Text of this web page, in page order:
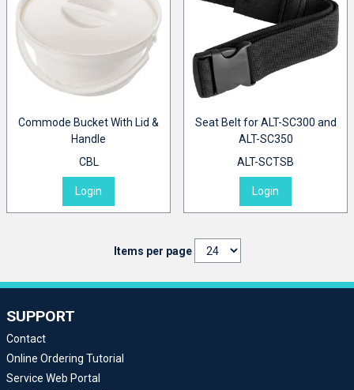
Commode Bucket With Lid &
Handle
CBL
Login
Seat Belt for ALT-SC300 and
ALT-SC350
ALT-SCTSB
Login
Items per page
SUPPORT
Contact
Online Ordering Tutorial
Service Web Portal